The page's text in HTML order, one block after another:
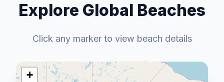
Explore Global Beaches
Click any marker to view beach details
+